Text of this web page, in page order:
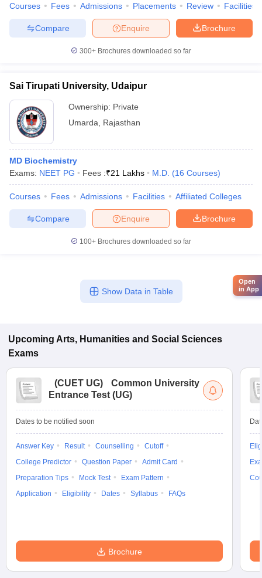
Courses Fees Admissions Placements Review Facilities
Brochure
Enquire
Compare
300+ Brochures downloaded so far
Sai Tirupati University, Udaipur
Ownership: Private
Umarda
Rajasthan
MD Biochemistry
Exams: NEET PG Fees :₹21 Lakhs M.D. (16 Courses)
Courses Fees Admissions Facilities Affiliated Colleges
Brochure
Enquire
Compare
100+ Brochures downloaded so far
Show Data in Table
Upcoming Arts, Humanities and Social Sciences
Exams
(CUET UG)
Common University
Entrance Test (UG)
Dates to be notified soon
Answer Key Result Counselling
Cutoff
College Predictor
Question Paper
Admit Card
Preparation Tips
Mock Test
Exam Pattern
Application
Eligibility Dates Syllabus FAQs
Brochure
Open
in App